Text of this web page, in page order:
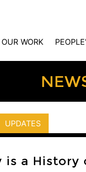
OUR WORK
UPDATES
a History